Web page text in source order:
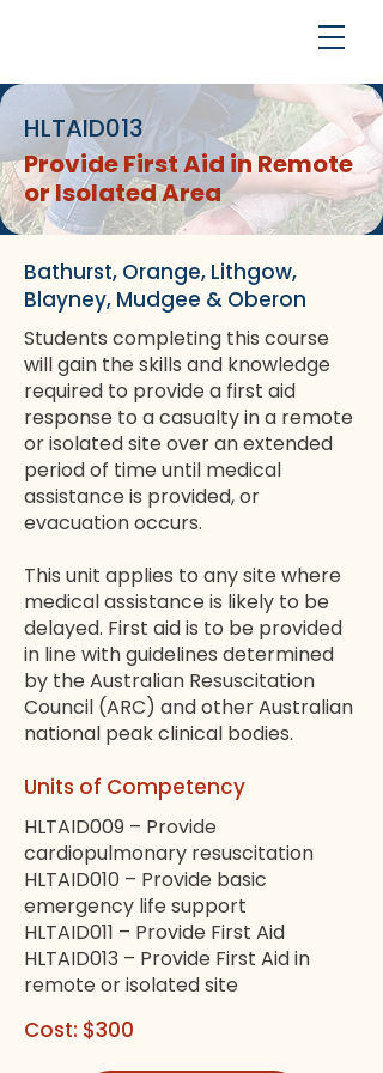
HLTAID013
Provide First Aid in Remote
or Isolated Area
Bathurst, Orange, Lithgow,
Blayney, Mudgee & Oberon
Students completing this course
will gain the skills and knowledge
required to provide a first aid
response to a casualty in a remote
or isolated site over an extended
period of time until medical
assistance is provided, or
evacuation occurs.
This unit applies to any site where
medical assistance is likely to be
delayed. First aid is to be provided
in line with guidelines determined
by the Australian Resuscitation
Council (ARC) and other Australian
national peak clinical bodies.
Units of Competency
HLTAID009 – Provide
cardiopulmonary resuscitation
HLTAID010 – Provide basic
emergency life support
HLTAID011 – Provide First Aid
HLTAID013 – Provide First Aid in
remote or isolated site
Cost: $300